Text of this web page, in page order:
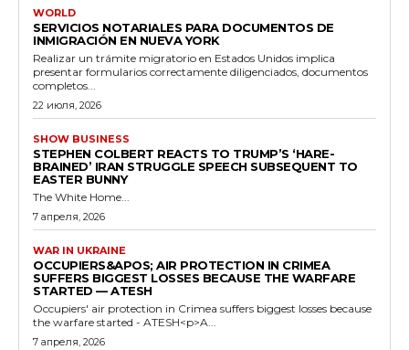
WORLD
SERVICIOS NOTARIALES PARA DOCUMENTOS DE
INMIGRACIÓN EN NUEVA YORK
Realizar un trámite migratorio en Estados Unidos implica
presentar formularios correctamente diligenciados, documentos
completos...
22 июля, 2026
SHOW BUSINESS
STEPHEN COLBERT REACTS TO TRUMP’S ‘HARE-
BRAINED’ IRAN STRUGGLE SPEECH SUBSEQUENT TO
EASTER BUNNY
The White Home...
7 апреля, 2026
WAR IN UKRAINE
OCCUPIERS&APOS; AIR PROTECTION IN CRIMEA
SUFFERS BIGGEST LOSSES BECAUSE THE WARFARE
STARTED — ATESH
Occupiers' air protection in Crimea suffers biggest losses because
the warfare started - ATESH<p>A...
7 апреля, 2026